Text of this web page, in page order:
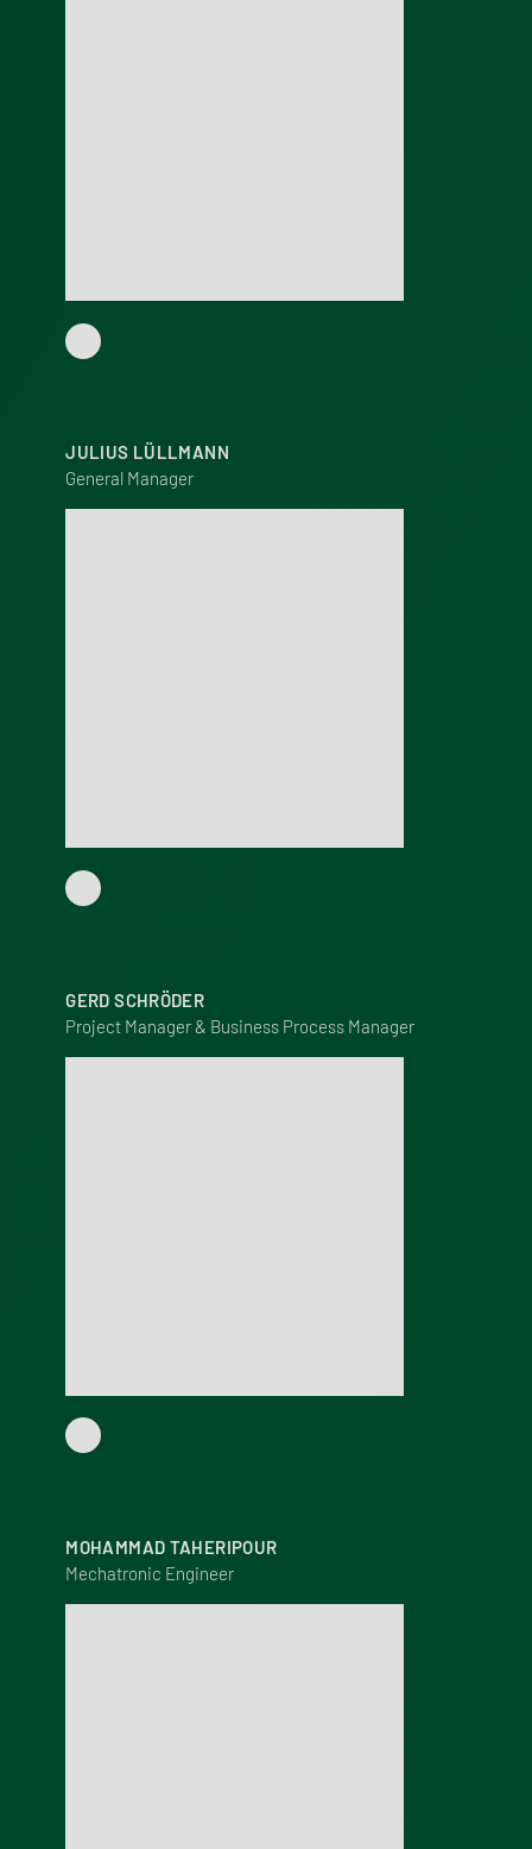
JULIUS LÜLLMANN
General Manager
GERD SCHRÖDER
Project Manager & Business Process Manager
MOHAMMAD TAHERIPOUR
Mechatronic Engineer